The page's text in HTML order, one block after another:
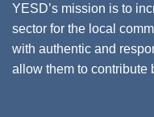
YESD’s mission is to
sector for the local
with authentic and
allow them to contribute